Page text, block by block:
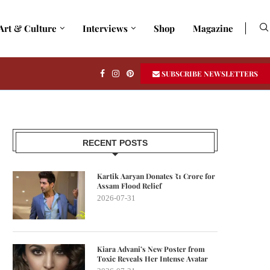
& Culture Interviews Shop Magazine
SUBSCRIBE NEWSLETTERS
RECENT POSTS
Kartik Aaryan Donates ₹1 Crore for
Assam Flood Relief
2026-07-31
Kiara Advani’s New Poster from
Toxic Reveals Her Intense Avatar